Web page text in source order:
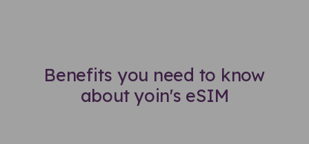
Benefits you need to know
about yoin's eSIM